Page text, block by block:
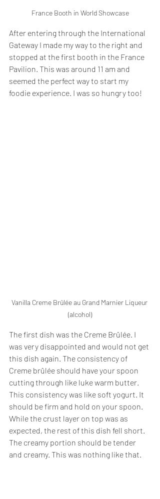
France Booth in World Showcase
After entering through the International
Gateway I made my way to the right and
stopped at the first booth in the France
Pavilion. This was around 11 am and
seemed the perfect way to start my
foodie experience. I was so hungry too!
Vanilla Creme Brûlée au Grand Marnier Liqueur
(alcohol)
The first dish was the Creme Brûlée. I
was very disappointed and would not get
this dish again. The consistency of
Creme brûlée should have your spoon
cutting through like luke warm butter.
This consistency was like soft yogurt. It
should be firm and hold on your spoon.
While the crust layer on top was as
expected, the rest of this dish fell short.
The creamy portion should be tender
and creamy. This was nothing like that.